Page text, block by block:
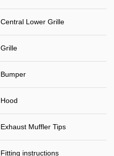
Central Lower Grille
Grille
Bumper
Hood
Exhaust Muffler Tips
Fitting instructions